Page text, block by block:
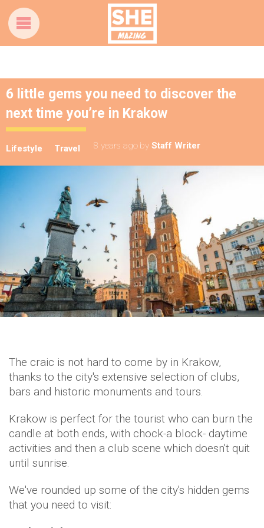
6 little gems you need to discover the
next time you’re in Krakow
Lifestyle Travel 8 years ago by Staff Writer
The craic is not hard to come by in Krakow,
thanks to the city's extensive selection of clubs,
bars and historic monuments and tours.
Krakow is perfect for the tourist who can burn the
candle at both ends, with chock-a block- daytime
activities and then a club scene which doesn't quit
until sunrise.
We've rounded up some of the city's hidden gems
that you need to visit: